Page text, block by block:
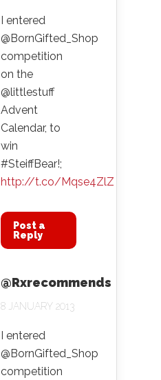
I entered
@BornGifted_Shop
competition
on the
@littlestuff
Advent
Calendar, to
win
#SteiffBear!;
http://t.co/Mqse4ZlZ
Post a
Reply
@Rxrecommends
8 JANUARY 2013
I entered
@BornGifted_Shop
competition